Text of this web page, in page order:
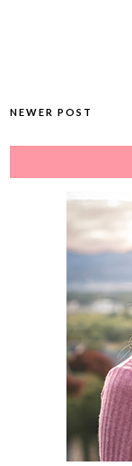
NEWER POST